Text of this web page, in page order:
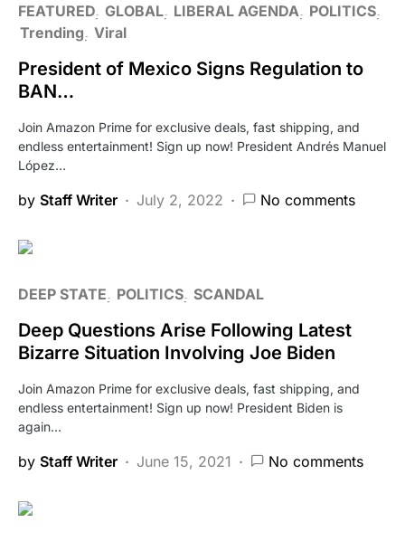
FEATURED GLOBAL LIBERAL AGENDA
POLITICS
Trending Viral
President of Mexico Signs Regulation to
BAN…
Join Amazon Prime for exclusive deals, fast shipping, and
endless entertainment! Sign up now! President Andrés Manuel
López…
by Staff Writer July 2, 2022 No comments
DEEP STATE POLITICS SCANDAL
Deep Questions Arise Following Latest
Bizarre Situation Involving Joe Biden
Join Amazon Prime for exclusive deals, fast shipping, and
endless entertainment! Sign up now! President Biden is
again…
by Staff Writer June 15, 2021 No comments